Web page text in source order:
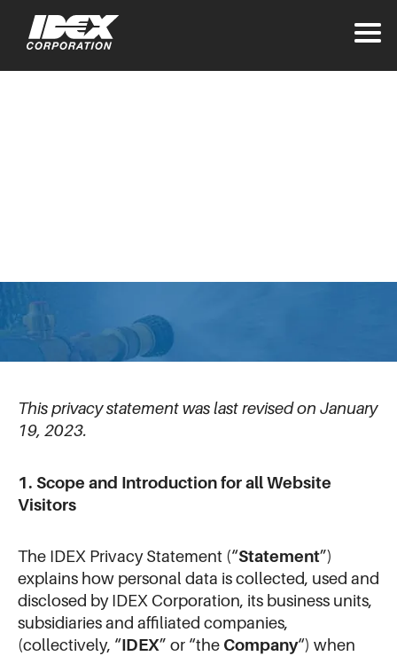
This privacy statement was last revised on January
19, 2023.
1. Scope and Introduction for all Website
Visitors
The IDEX Privacy Statement (“Statement”)
explains how personal data is collected, used and
disclosed by IDEX Corporation, its business units,
subsidiaries and affiliated companies,
(collectively, “IDEX” or “the Company“) when